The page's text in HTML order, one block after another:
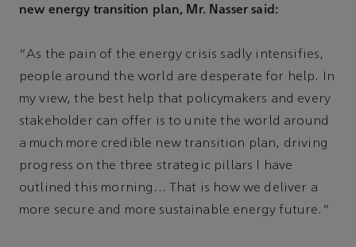
new energy transition plan, Mr. Nasser said:
“As the pain of the energy crisis sadly intensifies,
people around the world are desperate for help. In
my view, the best help that policymakers and every
stakeholder can offer is to unite the world around
a much more credible new transition plan, driving
progress on the three strategic pillars I have
outlined this morning... That is how we deliver a
more secure and more sustainable energy future.”